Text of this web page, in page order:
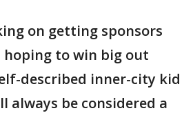
on getting sponsors
to win big out
described inner-city kid
always be considered a